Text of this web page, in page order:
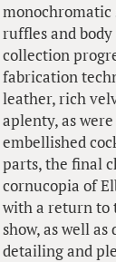
ruffles and
collection
fabrication
leather, rich
aplenty, as
embellished
parts, the final
cornucopia of
with a return to
show, as well
detailing and